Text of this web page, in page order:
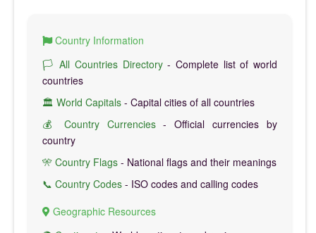
Country Information
🏳️ All Countries Directory- Complete list of world
countries
🏛️ World Capitals - Capital cities of all countries
💰 Country Currencies- Official currencies by
country
🎌 Country Flags - National flags and their meanings
📞 Country Codes - ISO codes and calling codes
Geographic Resources